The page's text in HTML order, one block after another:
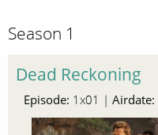
Season 1
Dead Reckoning
Episode: 1x01 | Airdate: